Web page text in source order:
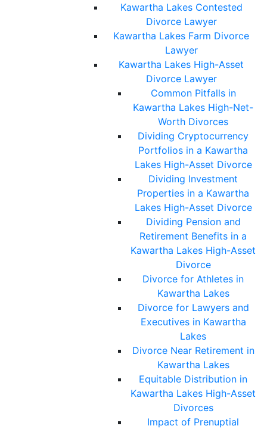
Kawartha Lakes Contested
Divorce Lawyer
Kawartha Lakes Farm Divorce
Lawyer
Kawartha Lakes High-Asset
Divorce Lawyer
Common Pitfalls in
Kawartha Lakes High-Net-
Worth Divorces
Dividing Cryptocurrency
Portfolios in a Kawartha
Lakes High-Asset Divorce
Dividing Investment
Properties in a Kawartha
Lakes High-Asset Divorce
Dividing Pension and
Retirement Benefits in a
Kawartha Lakes High-Asset
Divorce
Divorce for Athletes in
Kawartha Lakes
Divorce for Lawyers and
Executives in Kawartha
Lakes
Divorce Near Retirement in
Kawartha Lakes
Equitable Distribution in
Kawartha Lakes High-Asset
Divorces
Impact of Prenuptial